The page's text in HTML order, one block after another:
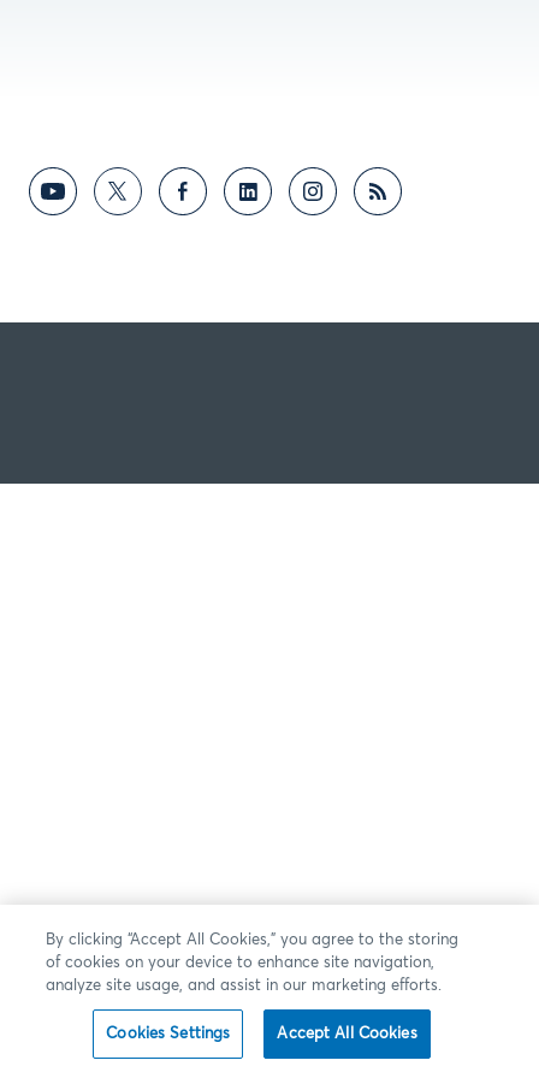
By clicking “Accept All Cookies,” you agree to the storing
of cookies on your device to enhance site navigation,
analyze site usage, and assist in our marketing efforts.
Cookies Settings Accept All Cookies